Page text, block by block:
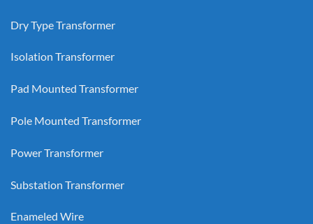
Dry Type Transformer
Isolation Transformer
Pad Mounted Transformer
Pole Mounted Transformer
Power Transformer
Substation Transformer
Enameled Wire